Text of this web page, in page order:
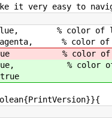
it very easy to
% color of
% color
% color of
% color of